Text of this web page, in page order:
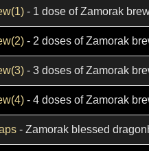
- 1 dose of Zamorak
- 2 doses of Zamorak
- 3 doses of Zamorak
- 4 doses of Zamorak
- Zamorak blessed